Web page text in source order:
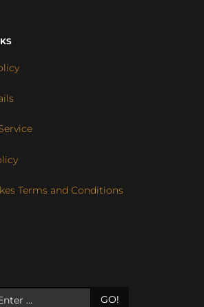
Terms and Conditions
GO!